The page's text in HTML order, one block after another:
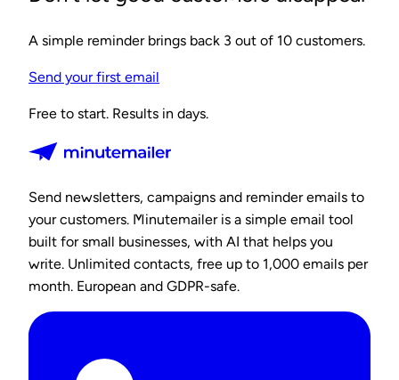
A simple reminder brings back 3 out of 10 customers.
Send your first email
Free to start. Results in days.
Send newsletters, campaigns and reminder emails to
your customers. Minutemailer is a simple email tool
built for small businesses, with AI that helps you
write. Unlimited contacts, free up to 1,000 emails per
month. European and GDPR-safe.